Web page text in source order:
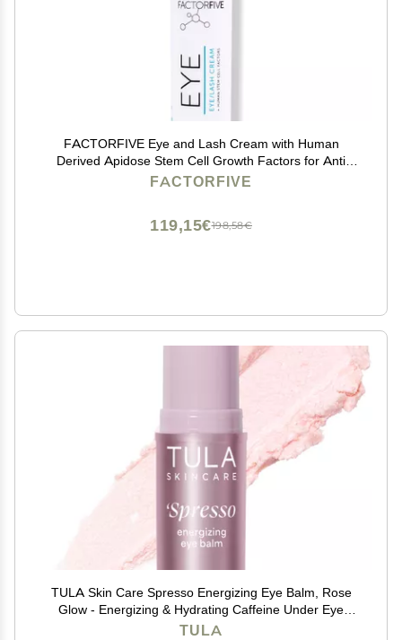
FACTORFIVE Eye and Lash Cream with Human
Derived Apidose Stem Cell Growth Factors for Anti
Aging, Crows Feet Reduction, and Under-Eye Bags
FACTORFIVE
198,58€
119,15€
TULA Skin Care Spresso Energizing Eye Balm, Rose
Glow - Energizing & Hydrating Caffeine Under Eye
Treatment for Dark Circles, Portable and Perfect to Use
TULA